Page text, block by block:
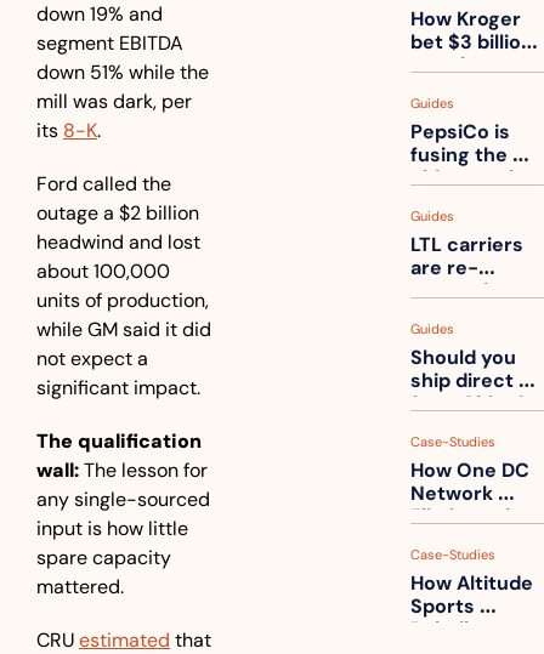
down 19% and
segment EBITDA
down 51% while the
mill was dark, per
its 8-K.
Ford called the
outage a $2 billion
headwind and lost
about 100,000
units of production,
while GM said it did
not expect a
significant impact.
The qualification
wall: The lesson for
any single-sourced
input is how little
spare capacity
mattered.
CRU estimated that
How Kroger
bet $3 billion
on robots,
back to its
stores
Guides
PepsiCo is
fusing the
chips truck
truck into
one
Guides
LTL carriers
are re-
measuring
How to get
ahead of
them
Guides
Should you
ship direct
from China?
Case-Studies
How One DC
Network
Eliminated
Calls a Month
Case-Studies
How Altitude
Sports
Rebuilt